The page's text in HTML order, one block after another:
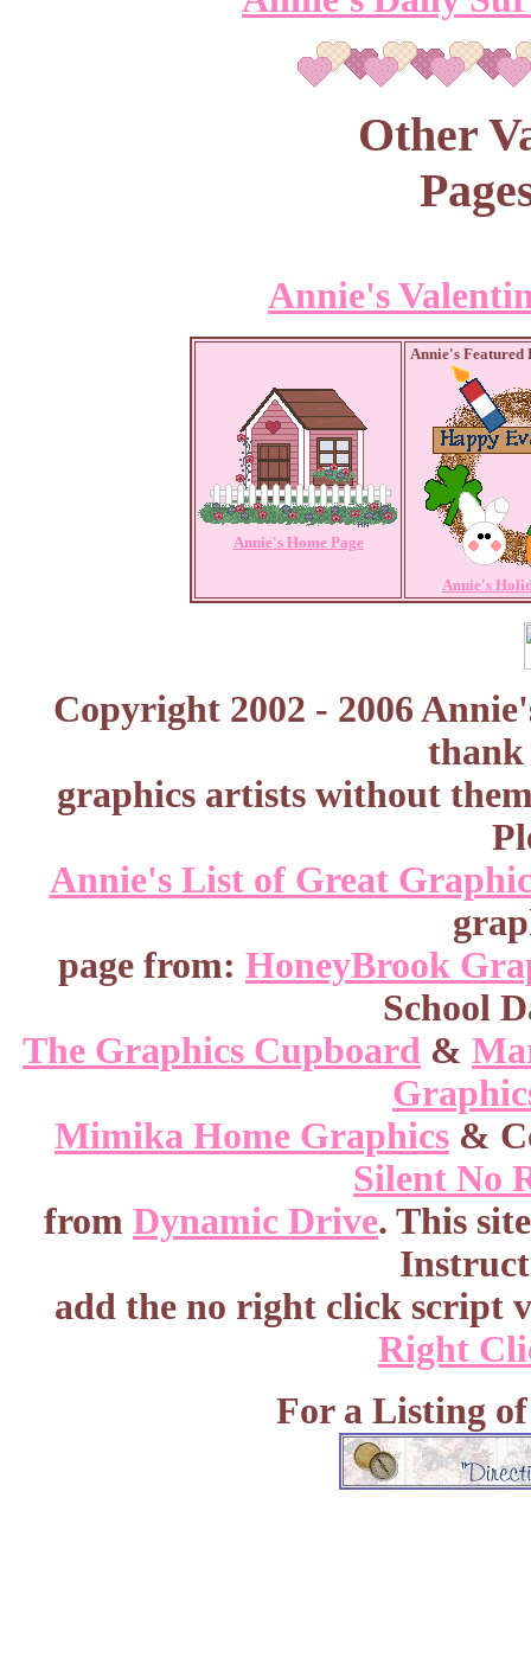
Other
Annie's
Annie's Home Page
Annie's Featured
Annie's
Copyright 2002 - 2006
graphics artists without
Annie's List of Great
page from: HoneyBrook
School
The Graphics Cupboard &
Mimika Home Graphics &
Silent No
from Dynamic Drive. This
add the no right click script
Right
For a Listing of